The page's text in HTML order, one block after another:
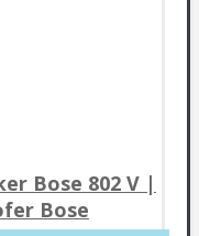
Bose 802 V |
Bose